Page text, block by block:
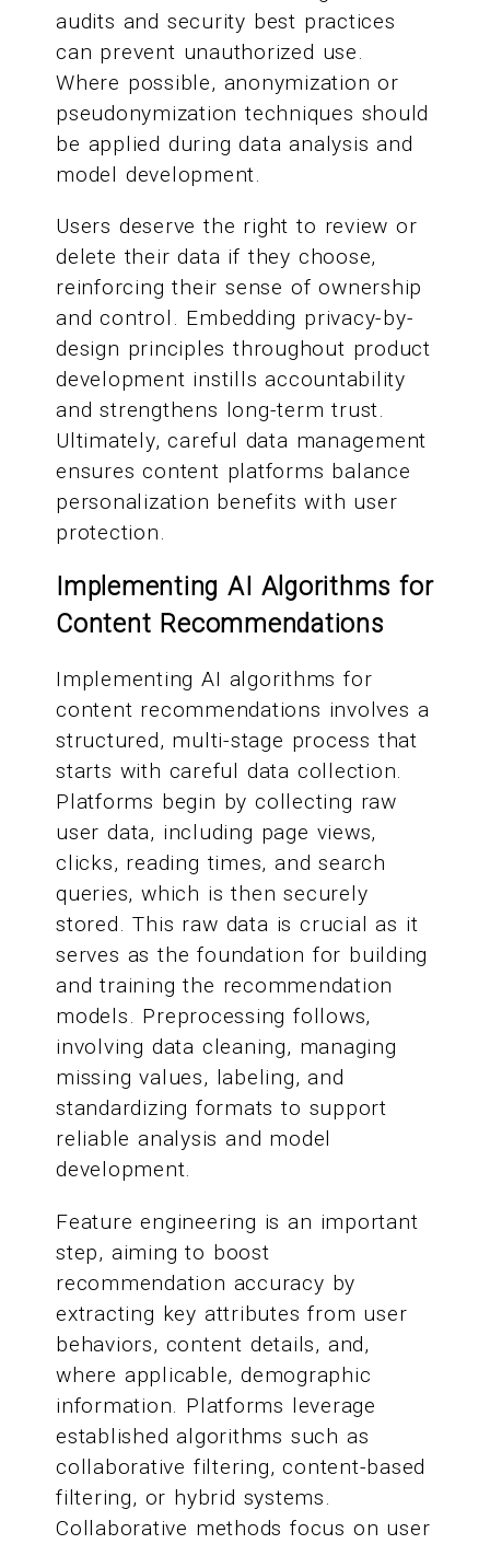
audits and security best practices
can prevent unauthorized use.
Where possible, anonymization or
pseudonymization techniques should
be applied during data analysis and
model development.
Users deserve the right to review or
delete their data if they choose,
reinforcing their sense of ownership
and control. Embedding privacy-by-
design principles throughout product
development instills accountability
and strengthens long-term trust.
Ultimately, careful data management
ensures content platforms balance
personalization benefits with user
protection.
Implementing AI Algorithms for
Content Recommendations
Implementing AI algorithms for
content recommendations involves a
structured, multi-stage process that
starts with careful data collection.
Platforms begin by collecting raw
user data, including page views,
clicks, reading times, and search
queries, which is then securely
stored. This raw data is crucial as it
serves as the foundation for building
and training the recommendation
models. Preprocessing follows,
involving data cleaning, managing
missing values, labeling, and
standardizing formats to support
reliable analysis and model
development.
Feature engineering is an important
step, aiming to boost
recommendation accuracy by
extracting key attributes from user
behaviors, content details, and,
where applicable, demographic
information. Platforms leverage
established algorithms such as
collaborative filtering, content-based
filtering, or hybrid systems.
Collaborative methods focus on user